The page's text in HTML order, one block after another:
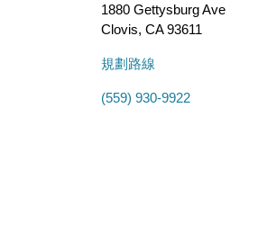
1880 Gettysburg Ave
Clovis, CA93611
規劃路線
(559) 930-9922